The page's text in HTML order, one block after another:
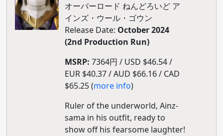
オーバーロード ねんどろいど ア
インズ・ウール・ゴウン
Release Date: October 2024
(2nd Production Run)
MSRP: 7364円 / USD $46.54 /
EUR $40.37 / AUD $66.16 / CAD
$65.25 (more info)
Ruler of the underworld, Ainz-
sama in his outfit, ready to
show off his fearsome laughter!